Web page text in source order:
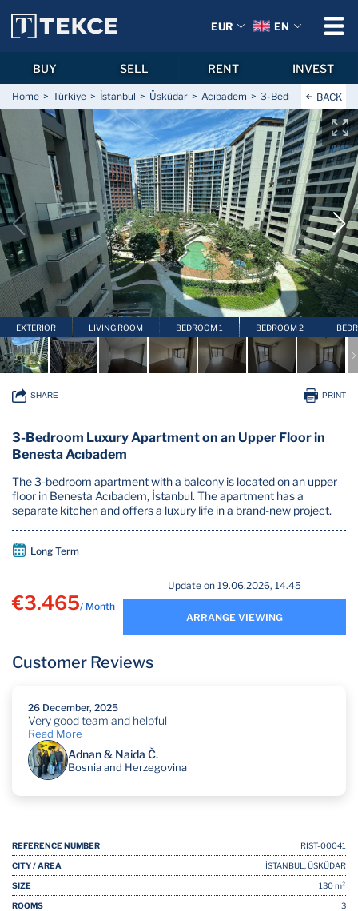
Home Türkiye İstanbul Üsküdar Acıbadem 3-Bedroom Luxury
BACK
EXTERIOR LIVING ROOM BEDROOM 1 BEDROOM 2
SHARE PRINT
3-Bedroom Luxury Apartment on an Upper Floor in
Benesta Acıbadem
The 3-bedroom apartment with a balcony is located on an upper
floor in Benesta Acıbadem, İstanbul. The apartment has a
separate kitchen and offers a luxury life in a brand-new project.
Long Term
€3.465/ Month
Update on 19.06.2026, 14.45
ARRANGE VIEWING
Customer Reviews
26 December, 2025
Very good team and helpful
Read More
Adnan & Naida Č.
Bosnia and Herzegovina
REFERENCE NUMBER RIST-00041
CITY / AREA İSTANBUL, ÜSKÜDAR
SIZE 130 m²
ROOMS 3
EUR EN
BUY SELL RENT INVEST